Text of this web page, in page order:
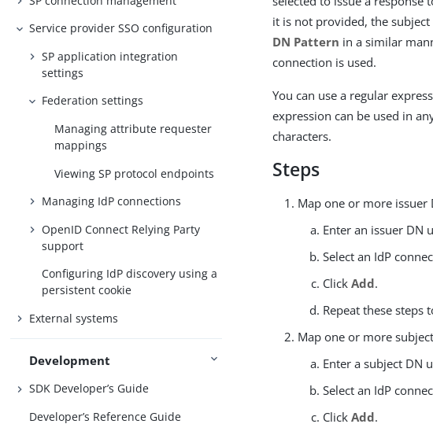
Service provider SSO configuration
SP application integration
settings
Federation settings
Managing attribute requester
mappings
Viewing SP protocol endpoints
Managing IdP connections
OpenID Connect Relying Party
support
Configuring IdP discovery using a
persistent cookie
External systems
Development
SDK Developer’s Guide
Developer’s Reference Guide
it is not provided, the
DN Pattern in a similar
connection is used.
You can use a regular
expression can be used in
characters.
Steps
Map one or more issuer
Enter an issuer DN
Select an IdP
ClickAdd.
Repeat these steps
Map one or more
Enter a subject DN
Select an IdP
ClickAdd.